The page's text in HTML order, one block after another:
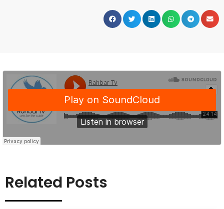
Related Posts